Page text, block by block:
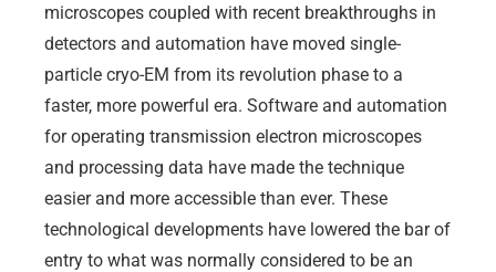
microscopes coupled with recent breakthroughs in
detectors and automation have moved single-
particle cryo-EM from its revolution phase to a
faster, more powerful era. Software and automation
for operating transmission electron microscopes
and processing data have made the technique
easier and more accessible than ever. These
technological developments have lowered the bar of
entry to what was normally considered to be an